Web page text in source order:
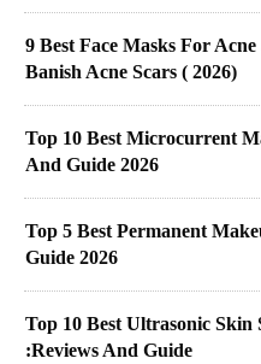
9 Best Face Masks For
Banish Acne Scars ( 2026)
Top 10 Best Microcurrent
And Guide 2026
Top 5 Best Permanent
Guide 2026
Top 10 Best Ultrasonic Skin
:Reviews And Guide